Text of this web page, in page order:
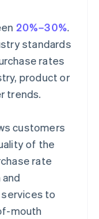
20%–30%.
standards
rates
product or
trends.
customers
of the
rate
to
mouth